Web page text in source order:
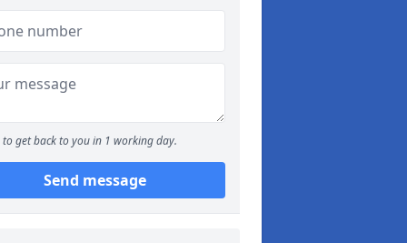
to get back to you in 1 working day.
Send message